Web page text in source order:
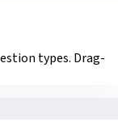
types. Drag-